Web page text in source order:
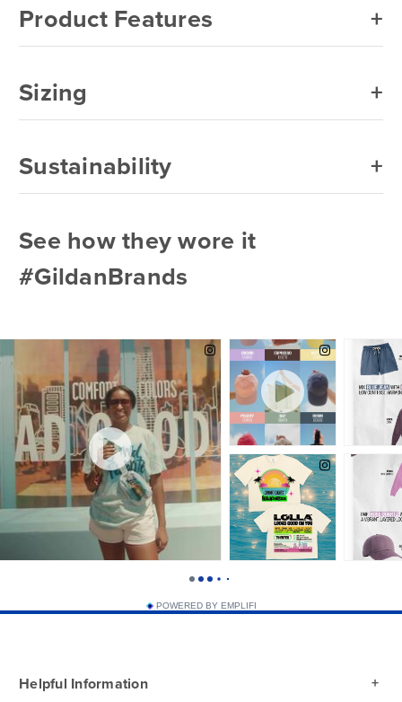
Product Features
Sizing
Sustainability
See how they wore it
#GildanBrands
POWERED BY EMPLIFI
Helpful Information